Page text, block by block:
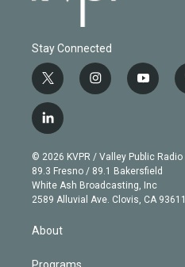
Stay Connected
t
w
i
t
e
r
i
n
g
r
a
m
y
o
b
e
l
i
n
k
e
d
© 2026 KVPR / Valley Public Radio
89.3 Fresno / 89.1 Bakersfield
White Ash Broadcasting, Inc
2589 Alluvial Ave. Clovis, CA 93611
About
Programs